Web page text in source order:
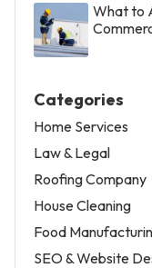
What to
Categories
Home Services
Law & Legal
Roofing Company
House Cleaning
Food
SEO & Website